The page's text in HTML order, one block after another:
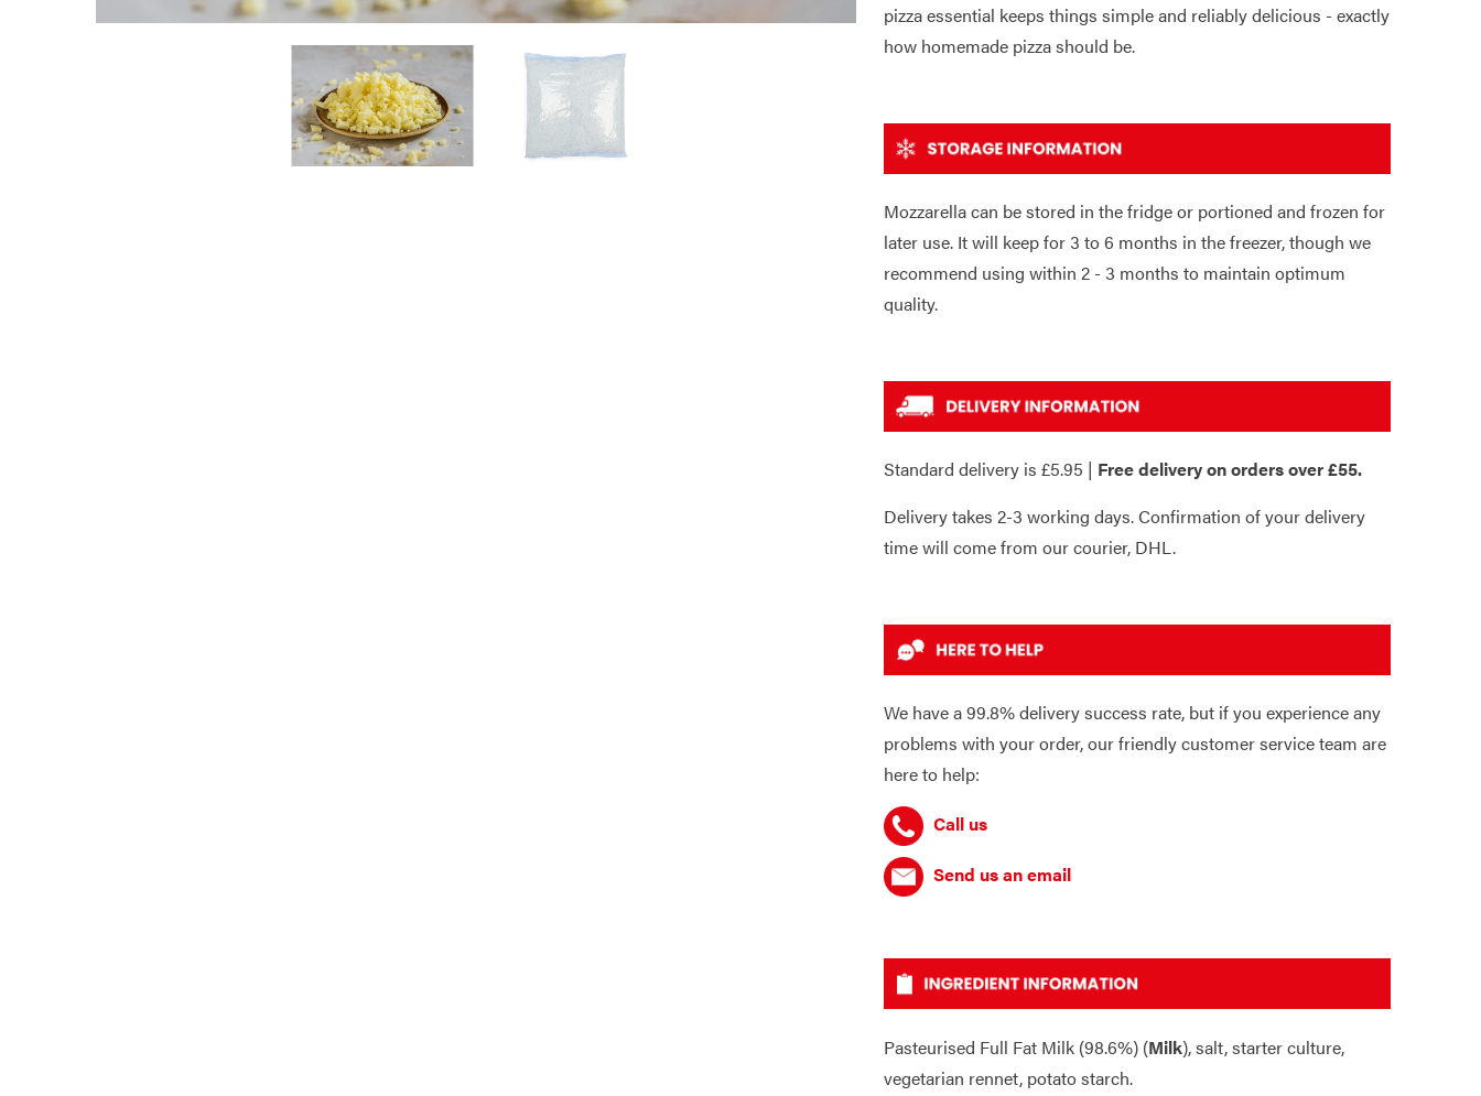
pizza essential keeps things simple and reliably delicious - exactly
how homemade pizza should be.
Mozzarella can be stored in the fridge or portioned and frozen for
later use. It will keep for 3 to 6 months in the freezer, though we
recommend using within 2 - 3 months to maintain optimum
quality.
Standard delivery is £5.95 | Free delivery on orders over £55.
Delivery takes 2-3 working days. Confirmation of your delivery
time will come from our courier, DHL.
We have a 99.8% delivery success rate, but if you experience any
problems with your order, our friendly customer service team are
here to help:
Call us
Send us an email
Pasteurised Full Fat Milk (98.6%) (Milk), salt, starter culture,
vegetarian rennet, potato starch.